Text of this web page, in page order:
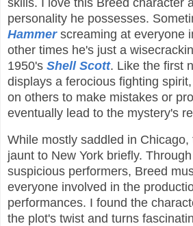
skills. I love this Breed character
personality he possesses.
Hammerscreaming at everyone
other times he's just a
1950's Shell Scott. Like the first
displays a ferocious fighting
on others to make mistakes or
eventually lead to the mystery's
While mostly saddled in Chicago,
jaunt to New York briefly.
suspicious performers, Breed
everyone involved in the
performances. I found the
the plot's twist and turns